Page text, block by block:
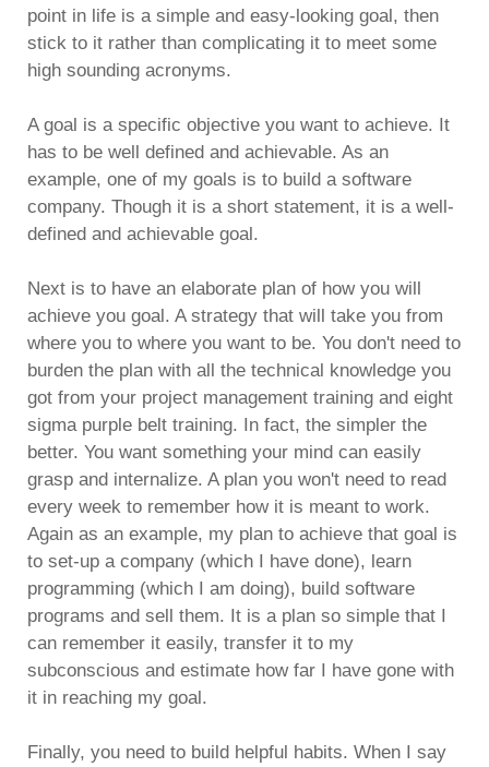
point in life is a simple and easy-looking goal, then
stick to it rather than complicating it to meet some
high sounding acronyms.
A goal is a specific objective you want to achieve. It
has to be well defined and achievable. As an
example, one of my goals is to build a software
company. Though it is a short statement, it is a well-
defined and achievable goal.
Next is to have an elaborate plan of how you will
achieve you goal. A strategy that will take you from
where you to where you want to be. You don't need to
burden the plan with all the technical knowledge you
got from your project management training and eight
sigma purple belt training. In fact, the simpler the
better. You want something your mind can easily
grasp and internalize. A plan you won't need to read
every week to remember how it is meant to work.
Again as an example, my plan to achieve that goal is
to set-up a company (which I have done), learn
programming (which I am doing), build software
programs and sell them. It is a plan so simple that I
can remember it easily, transfer it to my
subconscious and estimate how far I have gone with
it in reaching my goal.
Finally, you need to build helpful habits. When I say